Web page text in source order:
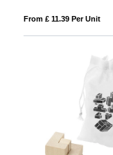
From £ 11.39 Per Unit